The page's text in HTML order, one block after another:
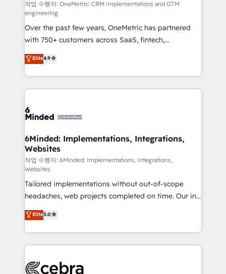
fit like a glove. We’re committed to being both
highly effective and fun to work with. We believe in
efficient processes, as well as building great
relationships. Your success is our success, and we’re
all in this together! From startup to enterprise, we’ll
make sure your HubSpot setup becomes a
powerhouse of productivity, so you can focus on
what matters most: growing your business and
smarter for you!
작업 수행자: OneMetric: CRM Implementations and GTM
engineering
Over the past few years, OneMetric has partnered
with 750+ customers across SaaS, fintech,
healthcare, real estate, and other industries. With
150+ HubSpot-certified experts, we deliver scalable
solutions to complex GTM and RevOps challenges.
Our Expertise 🔹 Onboarding & Implementation:
tailored to your GTM motion. 🔹 Migrations: Move
downtime. 🔹 RevOps Strategy: Align teams,
processes, and data to drive revenue efficiency. 🔹
Integrations: Connect HubSpot with your tech stack
for better adoption. 🔹 Custom Solutions: Build
tailored apps, workflows, and configurations. We are
SOC 2 Type II and ISO 27001 certified, reinforcing
our commitment to data security and compliance. At
OneMetric, we help revenue teams focus on the
OneMetric that matters most: revenue.
Elite4.9
6Minded: Implementations, Integrations,
Websites
작업 수행자: 6Minded: Implementations, Integrations,
Websites
Tailored implementations without out-of-scope
headaches, web projects completed on time. Our in-
house team of certified CRM architects, experts,
developers, designers, and marketers handles all
aspects of your HubSpot. ✨ 400+ global clients ✨
100+ seamless migrations from 15+ different CRMs
implementations, and 5,000+ pages ✨ CS: Clients
Elite5.0